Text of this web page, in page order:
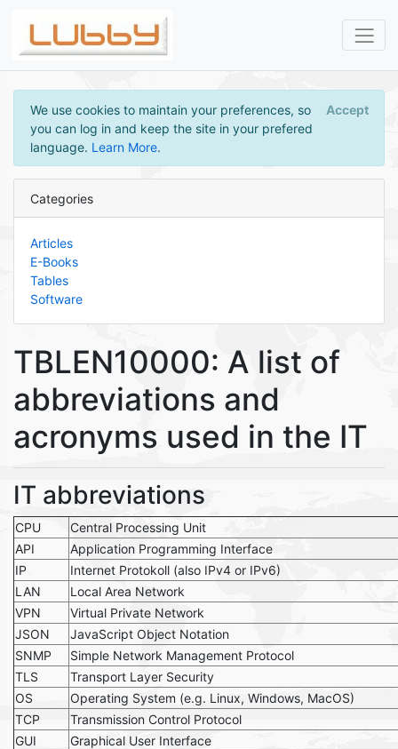
We use cookies to maintain your preferences, so
you can log in and keep the site in your prefered
language. Learn More.
Accept
Categories
Articles
E-Books
Tables
Software
TBLEN10000: A list of
abbreviations and
acronyms used in the IT
IT abbreviations
CPU
Central Processing Unit
API
Application Programming Interface
IP
Internet Protokoll (also IPv4 or IPv6)
LAN
Local Area Network
VPN
Virtual Private Network
JSON
JavaScript Object Notation
SNMP
Simple Network Management Protocol
TLS
Transport Layer Security
OS
Operating System (e.g. Linux, Windows, MacOS)
TCP
Transmission Control Protocol
GUI
Graphical User Interface